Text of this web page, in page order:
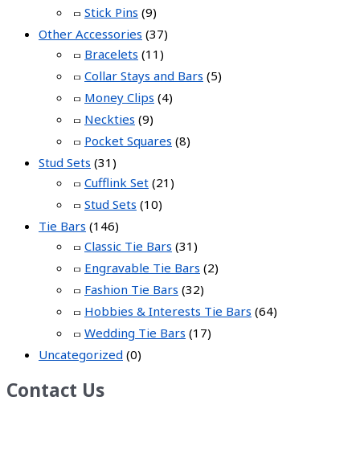
Stick Pins (9)
Other Accessories (37)
Bracelets (11)
Collar Stays and Bars (5)
Money Clips (4)
Neckties (9)
Pocket Squares (8)
Stud Sets (31)
Cufflink Set (21)
Stud Sets (10)
Tie Bars (146)
Classic Tie Bars (31)
Engravable Tie Bars (2)
Fashion Tie Bars (32)
Hobbies & Interests Tie Bars (64)
Wedding Tie Bars (17)
Uncategorized (0)
Contact Us